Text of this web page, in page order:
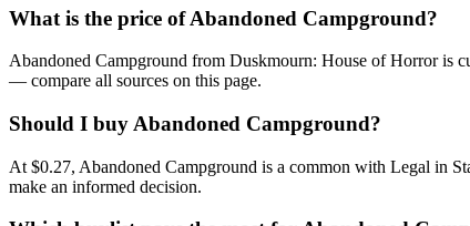
What is the price of Abandoned Campground?
Abandoned Campground from Duskmourn: House of Horror is
— compare all sources on this page.
Should I buy Abandoned Campground?
At $0.27, Abandoned Campground is a common with Legal in
make an informed decision.